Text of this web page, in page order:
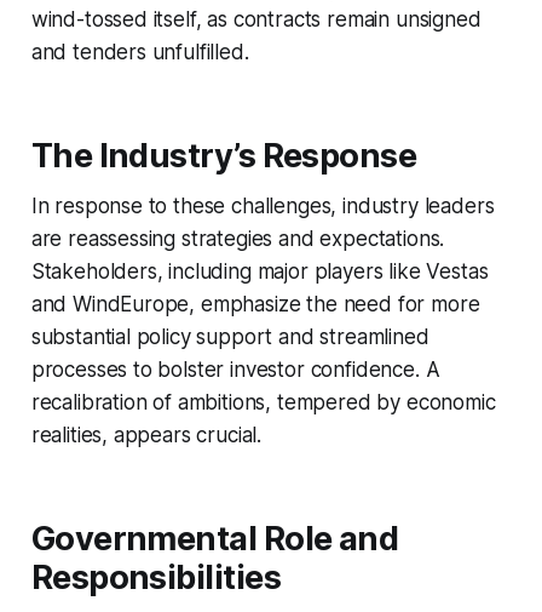
wind-tossed itself, as contracts remain unsigned
and tenders unfulfilled.
The Industry’s Response
In response to these challenges, industry leaders
are reassessing strategies and expectations.
Stakeholders, including major players like Vestas
and WindEurope, emphasize the need for more
substantial policy support and streamlined
processes to bolster investor confidence. A
recalibration of ambitions, tempered by economic
realities, appears crucial.
Governmental Role and
Responsibilities